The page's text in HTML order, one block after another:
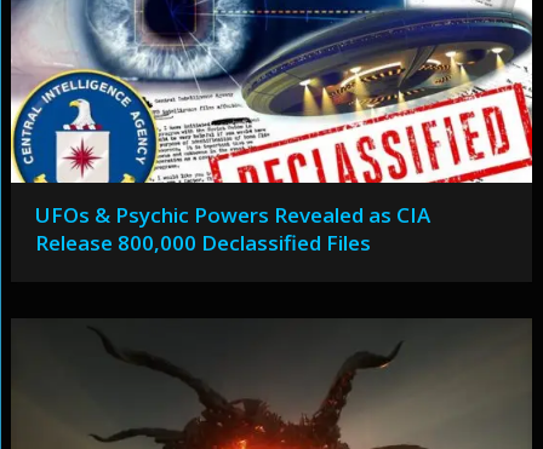
UFOs & Psychic Powers Revealed as CIA
Release 800,000 Declassified Files